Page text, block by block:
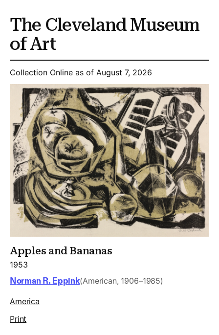
The Cleveland Museum
of Art
Collection Online as of August 7, 2026
Apples and Bananas
1953
Norman R. Eppink(American, 1906–1985)
America
Print